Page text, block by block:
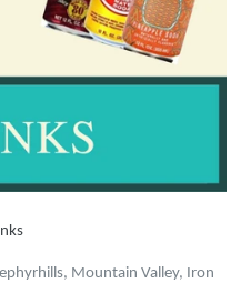
Mountain Valley, Iron